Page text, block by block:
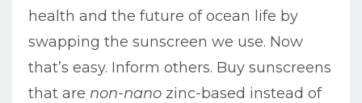
health and the future of ocean life by
swapping the sunscreen we use. Now
that’s easy. Inform others. Buy sunscreens
that are non-nano zinc-based instead of